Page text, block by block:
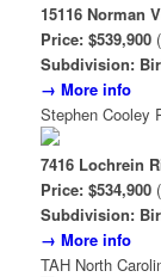
15116 Norman
Price: $539,900
Subdivision:
→ More info
Stephen Cooley
7416 Lochrein
Price: $534,900
Subdivision:
→ More info
TAH North